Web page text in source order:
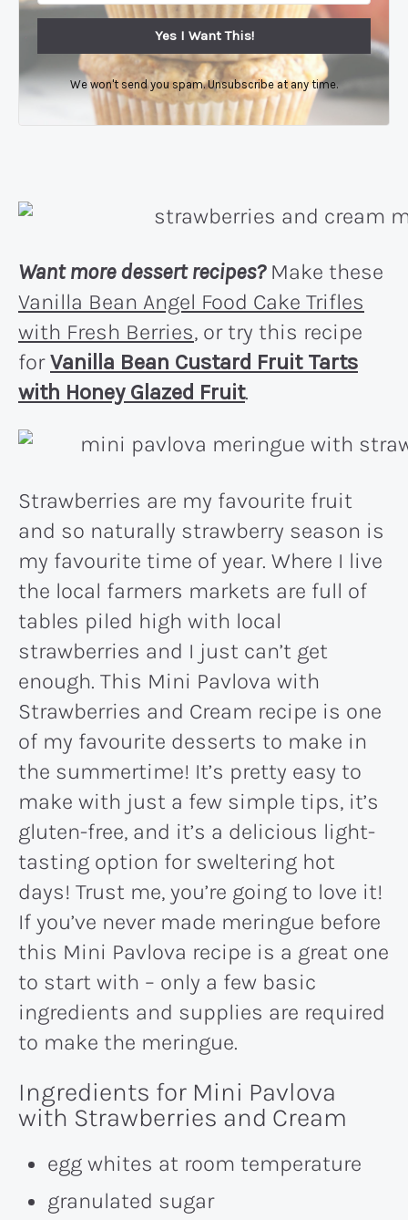
Yes I Want This!
We won't send you spam. Unsubscribe at any time.
Want more dessert recipes? Make these
Vanilla Bean Angel Food Cake Trifles
with Fresh Berries, or try this recipe
forVanilla Bean Custard Fruit Tarts
with Honey Glazed Fruit.
Strawberries are my favourite fruit
and so naturally strawberry season is
my favourite time of year. Where I live
the local farmers markets are full of
tables piled high with local
strawberries and I just can’t get
enough. This Mini Pavlova with
Strawberries and Cream recipe is one
of my favourite desserts to make in
the summertime! It’s pretty easy to
make with just a few simple tips, it’s
gluten-free, and it’s a delicious light-
tasting option for sweltering hot
days! Trust me, you’re going to love it!
If you’ve never made meringue before
this Mini Pavlova recipe is a great one
to start with – only a few basic
ingredients and supplies are required
to make the meringue.
Ingredients for Mini Pavlova
with Strawberries and Cream
egg whites at room temperature
granulated sugar